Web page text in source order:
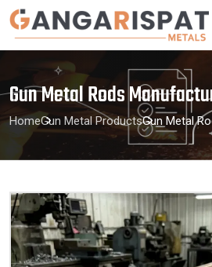
Gun Metal Rods
HomeGun Metal ProductsGun Metal